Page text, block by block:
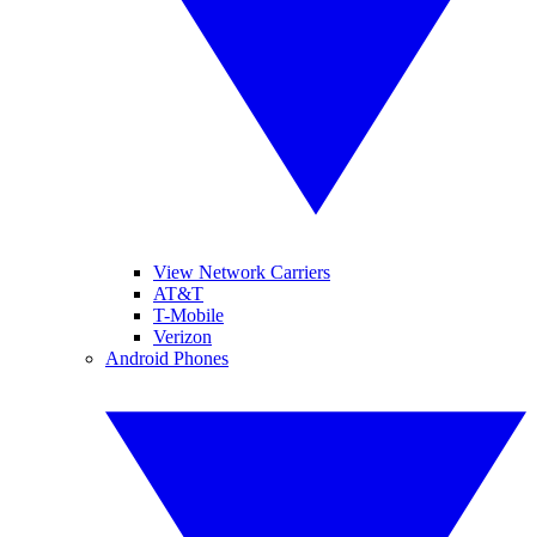
View Network Carriers
AT&T
T-Mobile
Verizon
Android Phones